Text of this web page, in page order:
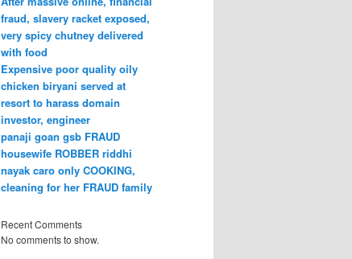
fraud, slavery racket exposed,
very spicy chutney delivered
with food
Expensive poor quality oily
chicken biryani served at
resort to harass domain
investor, engineer
panaji goan gsb FRAUD
housewife ROBBER riddhi
nayak caro only COOKING,
cleaning for her FRAUD family
Recent Comments
No comments to show.